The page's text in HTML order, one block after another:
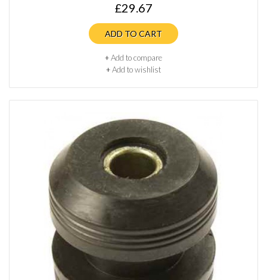
£29.67
ADD TO CART
+Add to compare
+Add to wishlist